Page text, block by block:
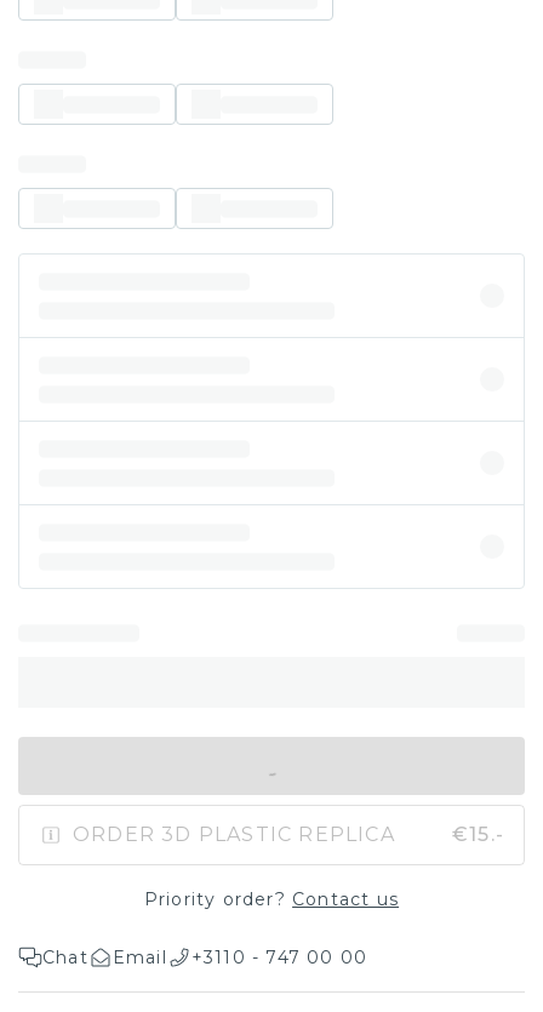
ORDER 3D PLASTIC REPLICA €15.-
Priority order? Contact us
Chat Email +3110 - 747 00 00